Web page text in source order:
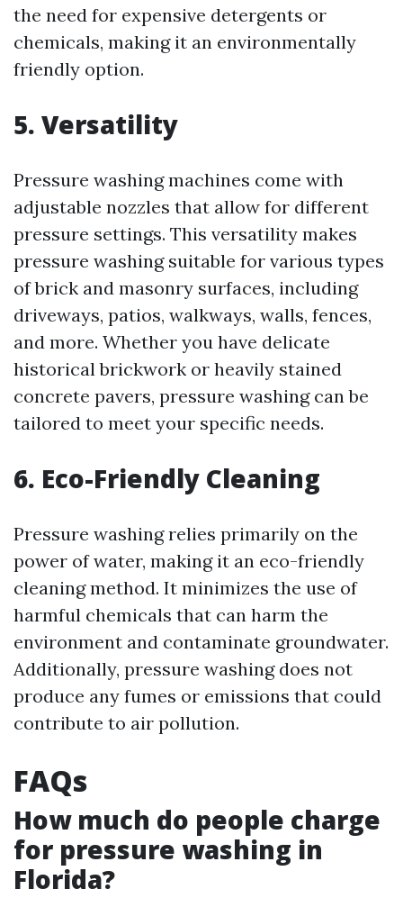
the need for expensive detergents or
chemicals, making it an environmentally
friendly option.
5. Versatility
Pressure washing machines come with
adjustable nozzles that allow for different
pressure settings. This versatility makes
pressure washing suitable for various types
of brick and masonry surfaces, including
driveways, patios, walkways, walls, fences,
and more. Whether you have delicate
historical brickwork or heavily stained
concrete pavers, pressure washing can be
tailored to meet your specific needs.
6. Eco-Friendly Cleaning
Pressure washing relies primarily on the
power of water, making it an eco-friendly
cleaning method. It minimizes the use of
harmful chemicals that can harm the
environment and contaminate groundwater.
Additionally, pressure washing does not
produce any fumes or emissions that could
contribute to air pollution.
FAQs
How much do people charge
for pressure washing in
Florida?